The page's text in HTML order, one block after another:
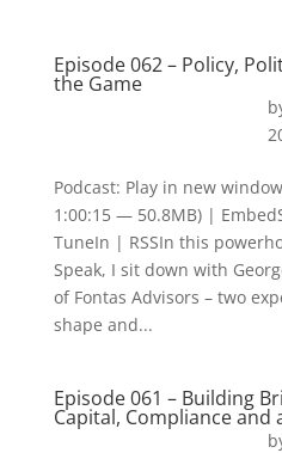
Episode 062 – Policy,
the Game
Podcast: Play in new
1:00:15 — 50.8MB) |
TuneIn | RSSIn this
Speak, I sit down with
of Fontas Advisors – two
shape and...
Episode 061 – Building
Capital, Compliance and